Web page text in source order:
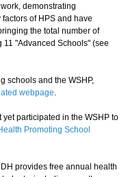
demonstrating
of HPS and have
the total number of
"Advanced Schools" (see
schools and the WSHP,
webpage.
participated in the WSHP to
Promoting School
provides free annual health